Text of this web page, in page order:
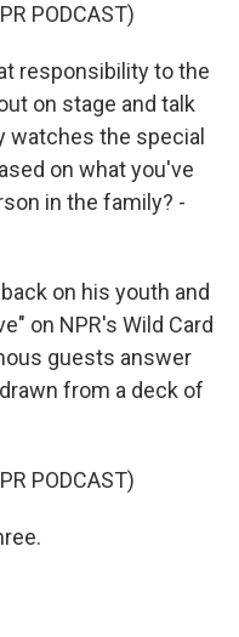
PODCAST)
responsibility to the
on stage and talk
watches the special
on what you've
in the family? -
on his youth and
on NPR's Wild Card
guests answer
from a deck of
PODCAST)